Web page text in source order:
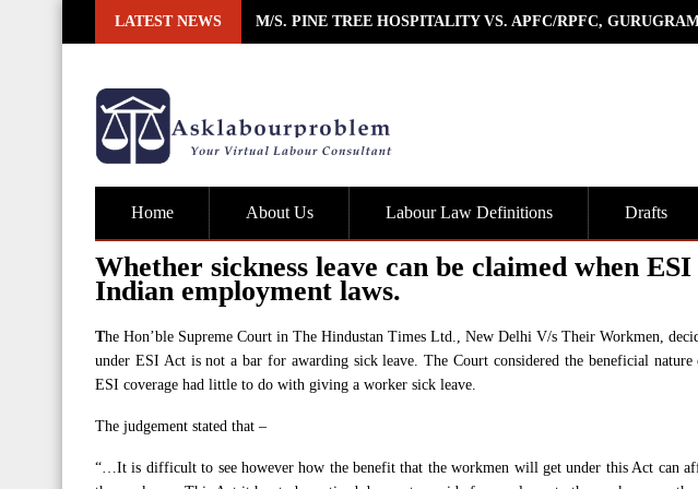
LATEST NEWS M/S. PINE TREE HOSPITALITY VS. APFC/RPFC,
Home About Us Labour Law Definitions Drafts
Whether sickness leave can be claimed when
Indian employment laws.
The Hon’ble Supreme Court in The Hindustan Times Ltd., New Delhi V/s Their Workmen,
under ESI Act is not a bar for awarding sick leave. The Court considered the beneficial
ESI coverage had little to do with giving a worker sick leave.
The judgement stated that –
“…It is difficult to see however how the benefit that the workmen will get under this Act can